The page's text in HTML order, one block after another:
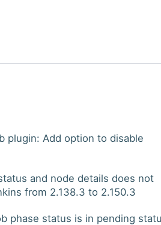
plugin: Add option to disable
and node details does not
from 2.138.3 to 2.150.3
phase status is in pending